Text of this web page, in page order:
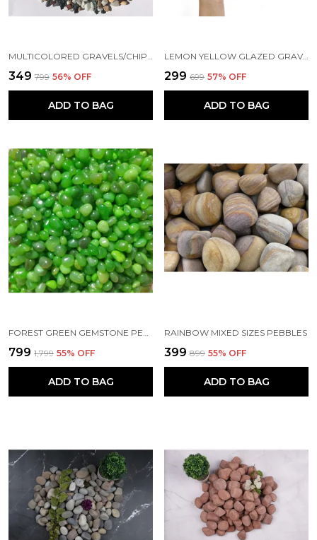
₹349 ₹799 56% OFF
ADD TO BAG
LEMON YELLOW GLAZED GRAVELS (4-10 MM)
₹299 ₹699 57% OFF
ADD TO BAG
FOREST GREEN GEMSTONE PEBBLES FOR HOME DECOR ACCENTS, PLANTERS AND AQUARIUMS (20-30MM)
₹799 ₹1,799 55% OFF
ADD TO BAG
RAINBOW MIXED SIZES PEBBLES
₹399 ₹899 55% OFF
ADD TO BAG